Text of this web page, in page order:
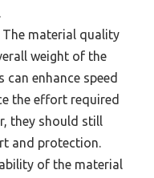
The material quality
weight of the
can enhance speed
the effort required
they should still
and protection.
of the material